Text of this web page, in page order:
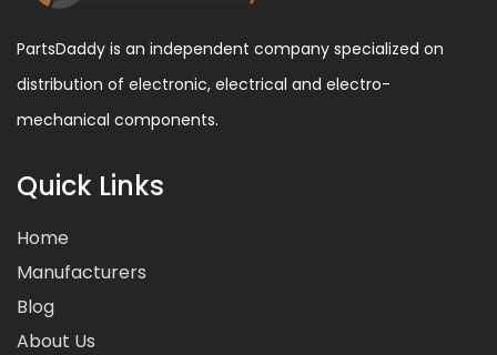
PartsDaddy is an independent company specialized on
distribution of electronic, electrical and electro-
mechanical components.
Quick Links
Home
Manufacturers
Blog
About Us